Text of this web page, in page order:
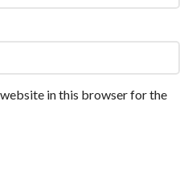
website in this browser for the